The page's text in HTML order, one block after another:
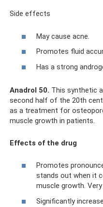
Side effects
May cause acne.
Promotes fluid
Has a strong
Anadrol 50. This synthetic
second half of the 20th
as a treatment for
muscle growth in patients.
Effects of the drug
Promotes
stands out when it
muscle growth.
Significantly